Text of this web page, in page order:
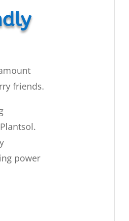
friends.
power